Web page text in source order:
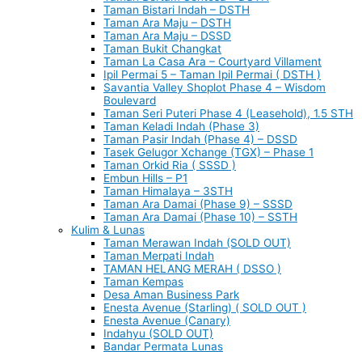
Taman Bistari Indah – DSTH
Taman Ara Maju – DSTH
Taman Ara Maju – DSSD
Taman Bukit Changkat
Taman La Casa Ara – Courtyard Villament
Ipil Permai 5 – Taman Ipil Permai ( DSTH )
Savantia Valley Shoplot Phase 4 – Wisdom
Boulevard
Taman Seri Puteri Phase 4 (Leasehold), 1.5 STH
Taman Keladi Indah (Phase 3)
Taman Pasir Indah (Phase 4) – DSSD
Tasek Gelugor Xchange (TGX) – Phase 1
Taman Orkid Ria ( SSSD )
Embun Hills – P1
Taman Himalaya – 3STH
Taman Ara Damai (Phase 9) – SSSD
Taman Ara Damai (Phase 10) – SSTH
Kulim & Lunas
Taman Merawan Indah (SOLD OUT)
Taman Merpati Indah
TAMAN HELANG MERAH ( DSSO )
Taman Kempas
Desa Aman Business Park
Enesta Avenue (Starling) ( SOLD OUT )
Enesta Avenue (Canary)
Indahyu (SOLD OUT)
Bandar Permata Lunas